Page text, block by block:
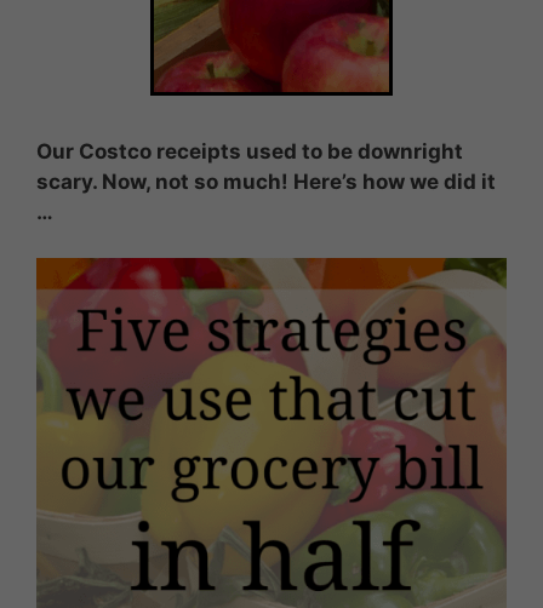
Our Costco receipts used to be downright
scary. Now, not so much! Here’s how we did it
…